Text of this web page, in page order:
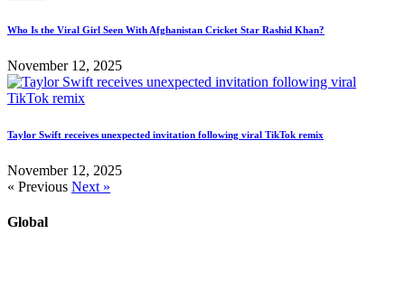
Who Is the Viral Girl Seen With Afghanistan Cricket Star Rashid Khan?
November 12, 2025
Taylor Swift receives unexpected invitation following viral TikTok remix
November 12, 2025
« Previous Next »
Global